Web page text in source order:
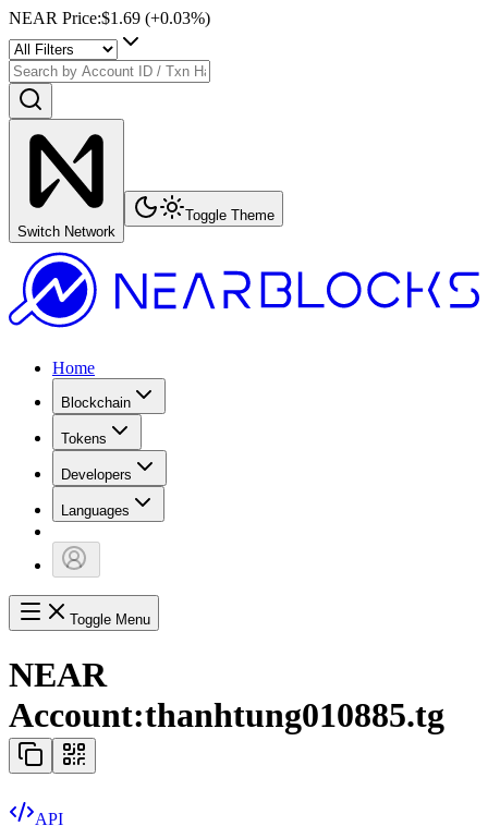
NEAR Price:$1.69 (+0.03%)
Switch Network
Toggle Theme
Home
Blockchain
Tokens
Developers
Languages
Toggle Menu
NEAR
Account:thanhtung010885.tg
API